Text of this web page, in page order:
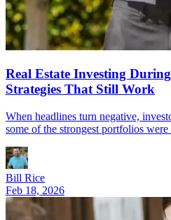
Real Estate Investing
Strategies That Still Work
When headlines turn negative,
some of the strongest portfolios
Bill Rice
Feb 18, 2026